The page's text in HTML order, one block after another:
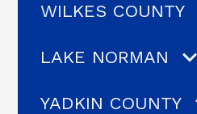
WILKES COUNTY
LAKE NORMAN
YADKIN COUNTY